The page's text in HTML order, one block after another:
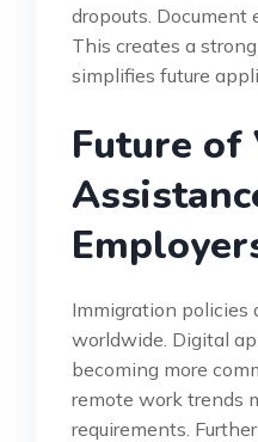
dropouts. Document
This creates a
simplifies future
Future of
Immigration policies
worldwide. Digital
becoming more
remote work trends
requirements.